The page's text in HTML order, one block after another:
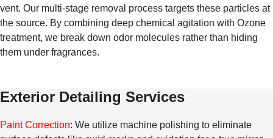
vent. Our multi-stage removal process targets these particles at
the source. By combining deep chemical agitation with Ozone
treatment, we break down odor molecules rather than hiding
them under fragrances.
Exterior Detailing Services
Paint Correction: We utilize machine polishing to eliminate